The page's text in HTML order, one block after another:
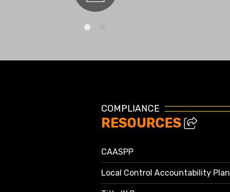
Staff Directory
COMPLIANCE
RESOURCES
CAASPP
Local Control Accountability Plan